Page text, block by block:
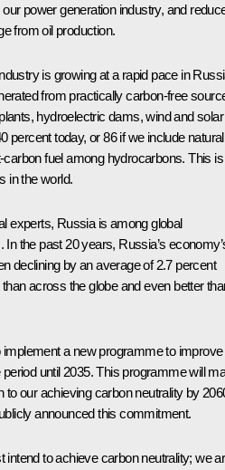
power generation industry, and
from oil production.
is growing at a rapid pace in
from practically carbon-free
hydroelectric dams, wind and solar
percent today, or 86 if we include natural
fuel among hydrocarbons. This is
in the world.
experts, Russia is among global
the past 20 years, Russia’s
declining by an average of 2.7 percent
across the globe and even better
implement a new programme to improve
until 2035. This programme will
to our achieving carbon neutrality by
announced this commitment.
intend to achieve carbon neutrality; we